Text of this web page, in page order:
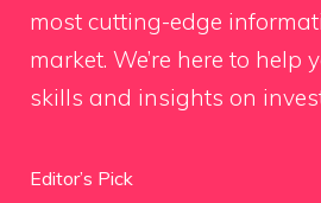
most cutting-edge
market. We’re here to help
skills and insights on
Editor’s Pick